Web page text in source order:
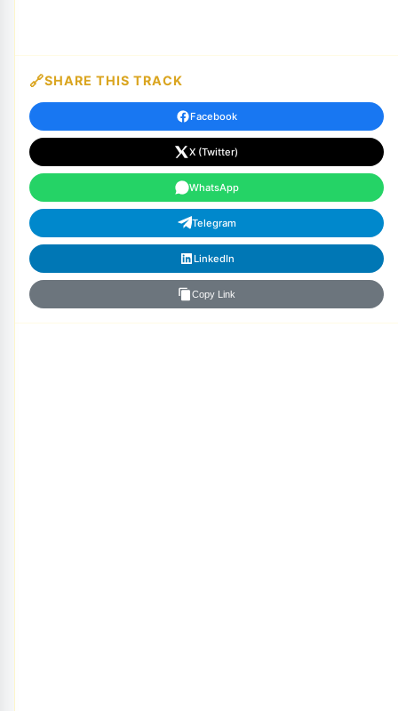
SHARE THIS TRACK
Facebook
X (Twitter)
WhatsApp
Telegram
LinkedIn
Copy Link